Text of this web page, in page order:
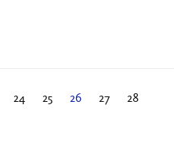
24 25 26 27
28